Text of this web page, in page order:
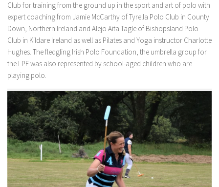
Club for training from the ground up in the sport and art of polo with
expert coaching from Jamie McCarthy of Tyrella Polo Club in County
Down, Northern Ireland and Alejo Aita Tagle of Bishopsland Polo
Club in Kildare Ireland as well as Pilates and Yoga instructor Charlotte
Hughes. The fledgling Irish Polo Foundation, the umbrella group for
the LPF was also represented by school-aged children who are
playing polo.